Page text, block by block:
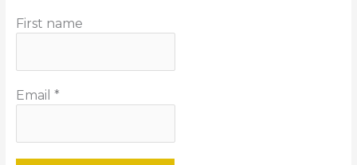
First name
Email *